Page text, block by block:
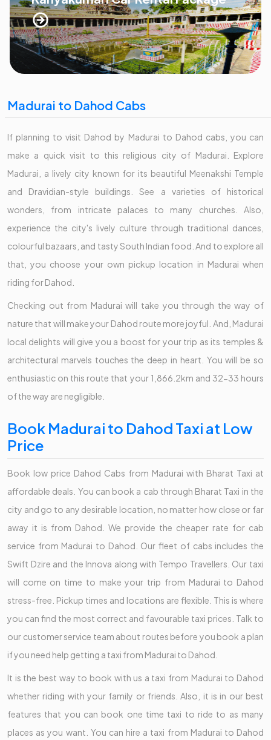
Madurai to Dahod Cabs
If planning to visit Dahod by Madurai to Dahod cabs, you can
make a quick visit to this religious city of Madurai. Explore
Madurai, a lively city known for its beautiful Meenakshi Temple
and Dravidian-style buildings. See a varieties of historical
wonders, from intricate palaces to many churches. Also,
experience the city's lively culture through traditional dances,
colourful bazaars, and tasty South Indian food. And to explore all
that, you choose your own pickup location in Madurai when
riding for Dahod.
Checking out from Madurai will take you through the way of
nature that will make your Dahod route more joyful. And, Madurai
local delights will give you a boost for your trip as its temples &
architectural marvels touches the deep in heart. You will be so
enthusiastic on this route that your 1,866.2km and 32-33 hours
of the way are negligible.
Book Madurai to Dahod Taxi at Low
Price
Book low price Dahod Cabs from Madurai with Bharat Taxi at
affordable deals. You can book a cab through Bharat Taxi in the
city and go to any desirable location, no matter how close or far
away it is from Dahod. We provide the cheaper rate for cab
service from Madurai to Dahod. Our fleet of cabs includes the
Swift Dzire and the Innova along with Tempo Travellers. Our taxi
will come on time to make your trip from Madurai to Dahod
stress-free. Pickup times and locations are flexible. This is where
you can find the most correct and favourable taxi prices. Talk to
our customer service team about routes before you book a plan
if you need help getting a taxi from Madurai to Dahod.
It is the best way to book with us a taxi from Madurai to Dahod
whether riding with your family or friends. Also, it is in our best
features that you can book one time taxi to ride to as many
places as you want. You can hire a taxi from Madurai to Dahod